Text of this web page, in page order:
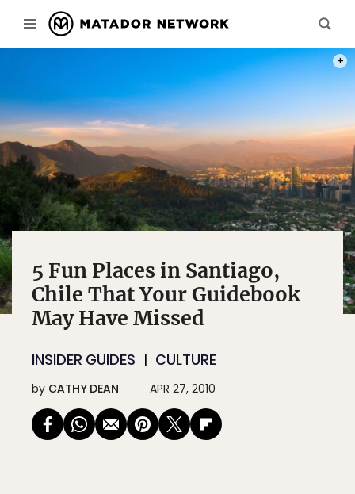
5 Fun Places in Santiago,
Chile That Your Guidebook
May Have Missed
INSIDER GUIDES CULTURE
by CATHY DEAN APR 27, 2010